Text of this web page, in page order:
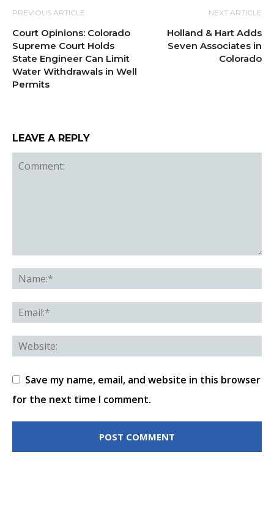
PREVIOUS ARTICLE
Court Opinions: Colorado
Supreme Court Holds
State Engineer Can Limit
Water Withdrawals in Well
Permits
NEXT ARTICLE
Holland & Hart Adds
Seven Associates in
Colorado
LEAVE A REPLY
Save my name, email, and website in this browser
for the next time I comment.